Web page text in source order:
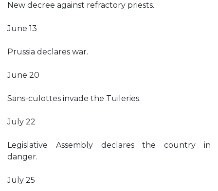
New decree against refractory priests.
June 13
Prussia declares war.
June 20
Sans-culottes invade the Tuileries.
July 22
Legislative Assembly declares the country in
danger.
July 25